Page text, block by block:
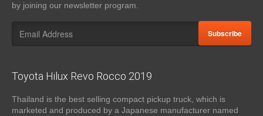
by joining our newsletter program.
Subscribe
Toyota Hilux Revo Rocco 2019
Thailand is the best selling compact pickup truck, which is
marketed and produced by a Japanese manufacturer named